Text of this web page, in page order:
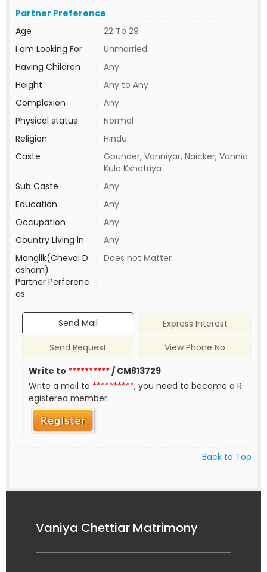
Partner Preference
Age
: 22 To 29
I am Looking For
: Unmarried
Having Children
: Any
Height
: Any to Any
Complexion
: Any
Physical status
: Normal
Religion
: Hindu
Caste
: Gounder, Vanniyar, Naicker, Vannia
Kula Kshatriya
Sub Caste
: Any
Education
: Any
Occupation
: Any
Country Living in
: Any
Manglik(Chevai D
osham)
: Does not Matter
Partner Perferenc
es
:
Send Mail
Express Interest
Send Request
View Phone No
Write to **********/ CM813729
Write a mail to **********, you need to become a R
egistered member.
Back to Top
Vaniya Chettiar Matrimony